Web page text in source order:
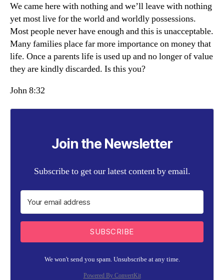
We came here with nothing and we’ll leave with nothing
yet most live for the world and worldly possessions.
Most people never have enough and this is unacceptable.
Many families place far more importance on money that
life. Once a parents life is used up and no longer of value
they are kindly discarded. Is this you?
John 8:32
Join the Newsletter
Subscribe to get our latest content by email.
SUBSCRIBE
We won't send you spam. Unsubscribe at any time.
Powered By ConvertKit